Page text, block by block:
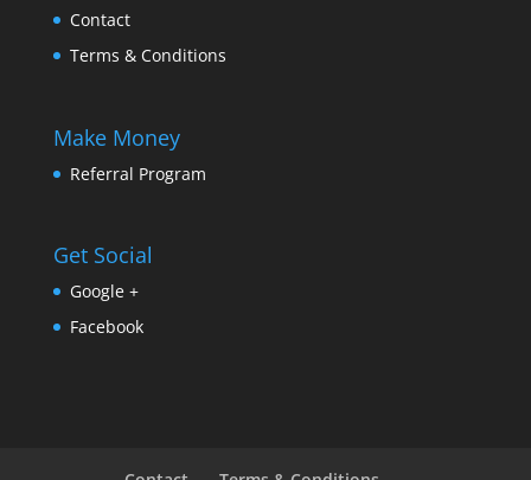
Contact
Terms & Conditions
Make Money
Referral Program
Get Social
Google +
Facebook